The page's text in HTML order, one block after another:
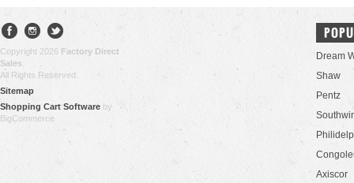
Copyright 2026 Factory Direct
Sales
All Rights Reserved.
Sitemap
Shopping Cart Software by
BigCommerce
Dream
Shaw
Pentz
Axiscor